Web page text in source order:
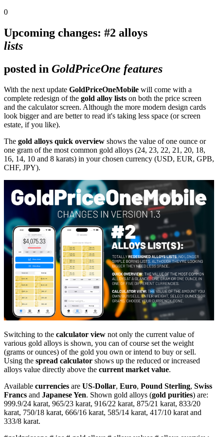
0
Upcoming changes: #2 alloys
lists
posted in GoldPriceOne features
With the next update GoldPriceOneMobile will come with a
complete redesign of the gold alloy lists on both the price screen
and the calculator screen. Although the more modern design cards
look bigger and are better to read it's taking less space (or screen
estate, if you like).
The gold alloys quick overview shows the value of one ounce or
one gram of the most common gold alloys (24, 23, 22, 21, 20, 18,
16, 14, 10 and 8 karats) in your chosen currency (USD, EUR, GPB,
CHF, JPY).
Switching to the calculator view not only the current value of
various gold alloys is shown, you can of course set the weight
(grams or ounces) of the gold you own or intend to buy or sell.
Using the spread calculator shows up the reduced or increased
alloys value directly above the current market value.
Available currencies are US-Dollar, Euro, Pound Sterling, Swiss
Francs and Japanese Yen. Shown gold alloys (gold purities) are:
999.9/24 karat, 965/23 karat, 916/22 karat, 875/21 karat, 833/20
karat, 750/18 karat, 666/16 karat, 585/14 karat, 417/10 karat and
333/8 karat.